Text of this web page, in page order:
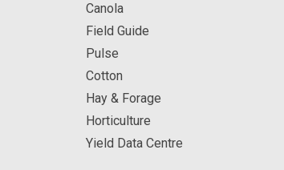
Canola
Field Guide
Pulse
Cotton
Hay & Forage
Horticulture
Yield Data Centre